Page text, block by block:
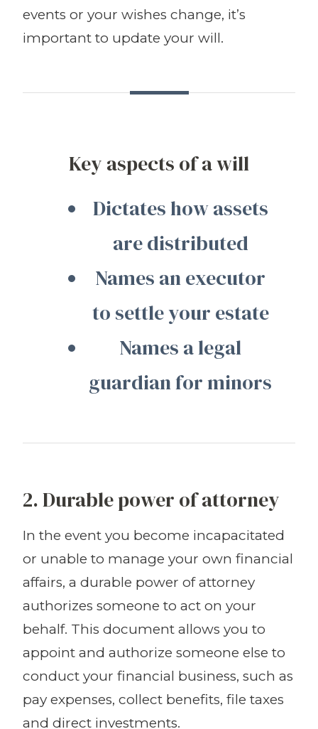
events or your wishes change, it’s
important to update your will.
Key aspects of a will
Dictates how assets
are distributed
Names an executor
to settle your estate
Names a legal
guardian for minors
2. Durable power of attorney
In the event you become incapacitated
or unable to manage your own financial
affairs, a durable power of attorney
authorizes someone to act on your
behalf. This document allows you to
appoint and authorize someone else to
conduct your financial business, such as
pay expenses, collect benefits, file taxes
and direct investments.